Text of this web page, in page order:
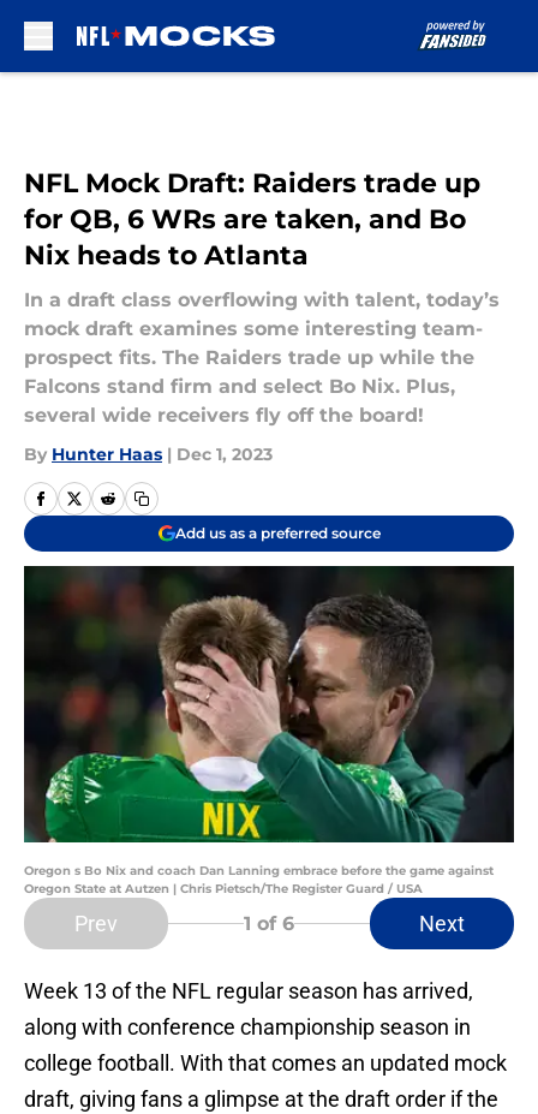
NFL Mock Draft: Raiders trade up
for QB, 6 WRs are taken, and Bo
Nix heads to Atlanta
In a draft class overflowing with talent, today’s
mock draft examines some interesting team-
prospect fits. The Raiders trade up while the
Falcons stand firm and select Bo Nix. Plus,
several wide receivers fly off the board!
By Hunter Haas | Dec 1, 2023
Add us as a preferred source
Oregon s Bo Nix and coach Dan Lanning embrace before the game against
Oregon State at Autzen | Chris Pietsch/The Register Guard / USA
Prev 1 of 6 Next
Week 13 of the NFL regular season has arrived,
along with conference championship season in
college football. With that comes an updated mock
draft, giving fans a glimpse at the draft order if the